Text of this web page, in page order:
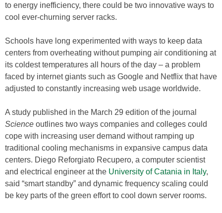
to energy inefficiency, there could be two innovative ways to
cool ever-churning server racks.
Schools have long experimented with ways to keep data
centers from overheating without pumping air conditioning at
its coldest temperatures all hours of the day – a problem
faced by internet giants such as Google and Netflix that have
adjusted to constantly increasing web usage worldwide.
A study published in the March 29 edition of the journal
Science outlines two ways companies and colleges could
cope with increasing user demand without ramping up
traditional cooling mechanisms in expansive campus data
centers. Diego Reforgiato Recupero, a computer scientist
and electrical engineer at the University of Catania in Italy,
said “smart standby” and dynamic frequency scaling could
be key parts of the green effort to cool down server rooms.